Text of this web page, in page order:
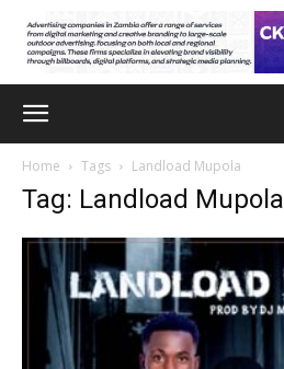
Home Tags Landload Mupola
Tag: Landload Mupola